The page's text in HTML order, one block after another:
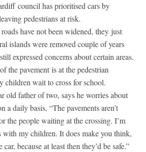
council has prioritised cars by
pedestrians at risk.
have not been widened, they just
islands were removed couple of years
expressed concerns about certain areas.
the pavement is at the pedestrian
children wait to cross for school.
old father of two, says he worries about
a daily basis, “The pavements aren’t
the people waiting at the crossing. I’m
with my children. It does make you think,
because at least then they’d be safe.”